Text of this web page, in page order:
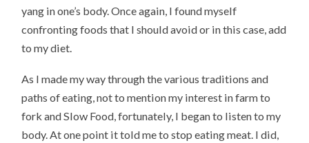
yang in one’s body. Once again, I found myself
confronting foods that I should avoid or in this case, add
to my diet.
As I made my way through the various traditions and
paths of eating, not to mention my interest in farm to
fork and Slow Food, fortunately, I began to listen to my
body. At one point it told me to stop eating meat. I did,